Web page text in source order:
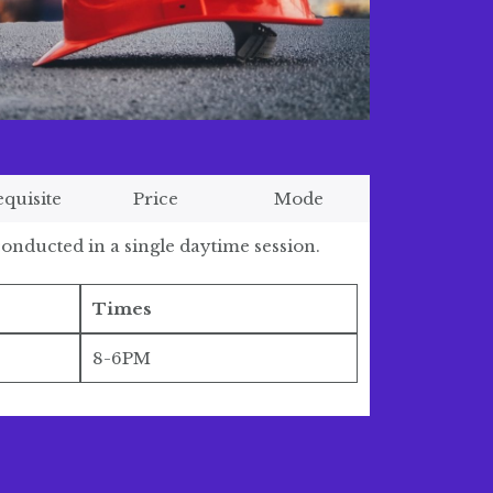
Price Mode
in a single daytime session.
Times
8-6PM